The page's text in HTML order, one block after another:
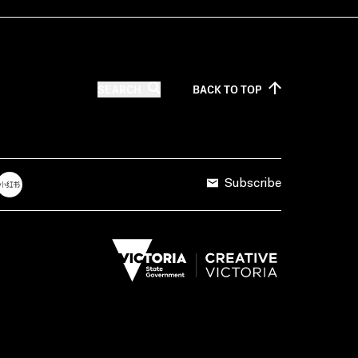
BACK TOTOP
Subscribe